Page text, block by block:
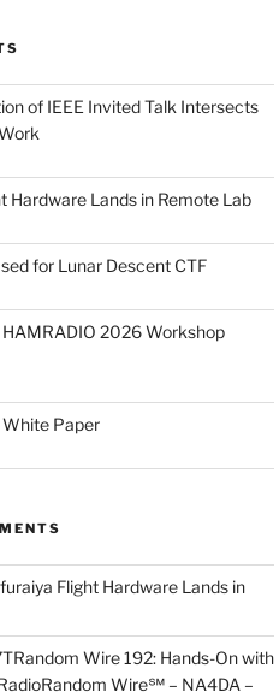
of IEEE Invited Talk Intersects
Hardware Lands in Remote Lab
for Lunar Descent CTF
HAMRADIO 2026 Workshop
White Paper
Flight Hardware Lands in
Wire 192: Hands-On with
Wire℠ – NA4DA –